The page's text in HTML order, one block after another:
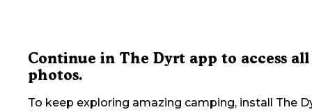
Continue in The Dyrt app to access all
photos.
To keep exploring amazing camping, install The